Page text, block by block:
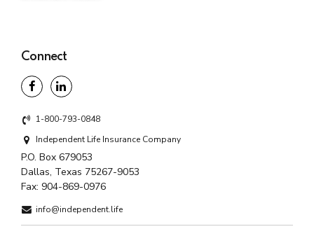
Connect
1-800-793-0848
Independent Life Insurance Company
P.O. Box 679053
Dallas, Texas 75267-9053
Fax: 904-869-0976
info@independent.life